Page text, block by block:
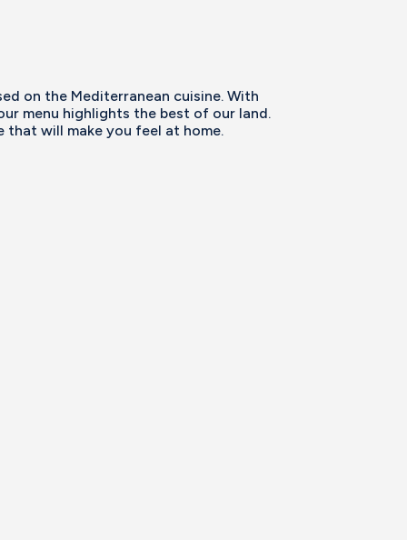
on the Mediterranean cuisine. With
menu highlights the best of our land.
that will make you feel at home.